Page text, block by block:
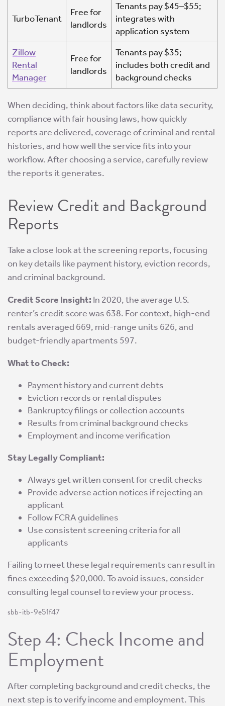
TurboTenant
Free for
landlords
Tenants pay $45–$55;
integrates with
application system
Zillow
Rental
Manager
Free for
landlords
Tenants pay $35;
includes both credit and
background checks
When deciding, think about factors like data security,
compliance with fair housing laws, how quickly
reports are delivered, coverage of criminal and rental
histories, and how well the service fits into your
workflow. After choosing a service, carefully review
the reports it generates.
Review Credit and Background
Reports
Take a close look at the screening reports, focusing
on key details like payment history, eviction records,
and criminal background.
Credit Score Insight: In 2020, the average U.S.
renter’s credit score was 638. For context, high-end
rentals averaged 669, mid-range units 626, and
budget-friendly apartments 597.
What to Check:
Payment history and current debts
Eviction records or rental disputes
Bankruptcy filings or collection accounts
Results from criminal background checks
Employment and income verification
Stay Legally Compliant:
Always get written consent for credit checks
Provide adverse action notices if rejecting an
applicant
Follow FCRA guidelines
Use consistent screening criteria for all
applicants
Failing to meet these legal requirements can result in
fines exceeding $20,000. To avoid issues, consider
consulting legal counsel to review your process.
sbb-itb-9e51f47
Step 4: Check Income and
Employment
After completing background and credit checks, the
next step is to verify income and employment. This